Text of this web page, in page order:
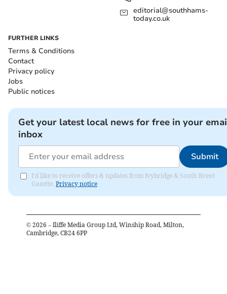
editorial@southhams-
today.co.uk
FURTHER LINKS
Terms & Conditions
Contact
Privacy policy
Jobs
Public notices
Get your latest local news for free in your
inbox
Submit
I'd like to receive offers & updates from Ivybridge & South Brent
Gazette. Privacy notice
© 2026 – Iliffe Media Group Ltd, Winship Road, Milton,
Cambridge, CB24 6PP